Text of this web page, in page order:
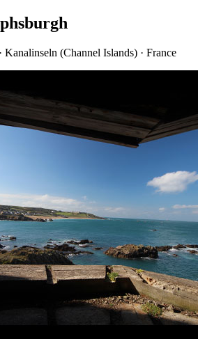
Kanalinseln (Channel Islands) · France